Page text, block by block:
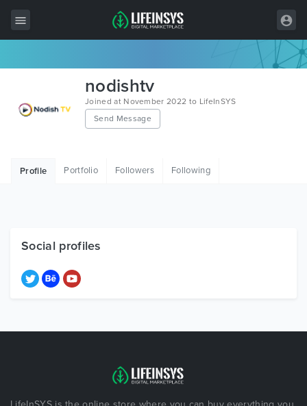
Wordpress
Free Items
nodishtv
Joined at November 2022 to LifeInSYS
Send Message
Profile Portfolio Followers Following
Social profiles